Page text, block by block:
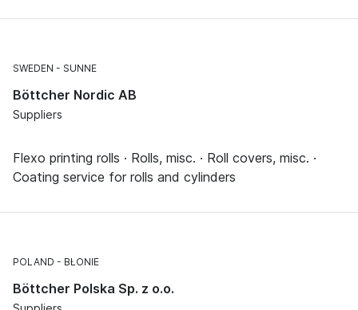
SWEDEN SUNNE
Böttcher Nordic AB
Suppliers
Flexo printing rolls · Rolls, misc. · Roll covers, misc. ·
Coating service for rolls and cylinders
POLAND BŁONIE
Böttcher Polska Sp. z o.o.